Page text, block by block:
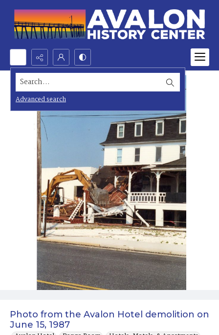
Search...
Advanced search
Photo from the Avalon Hotel demolition on
June 15, 1987